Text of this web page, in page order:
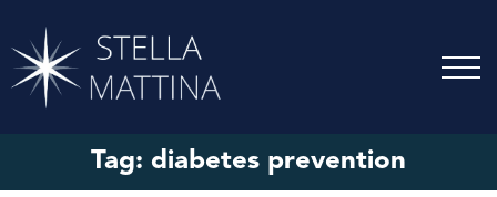
Tag: diabetes prevention